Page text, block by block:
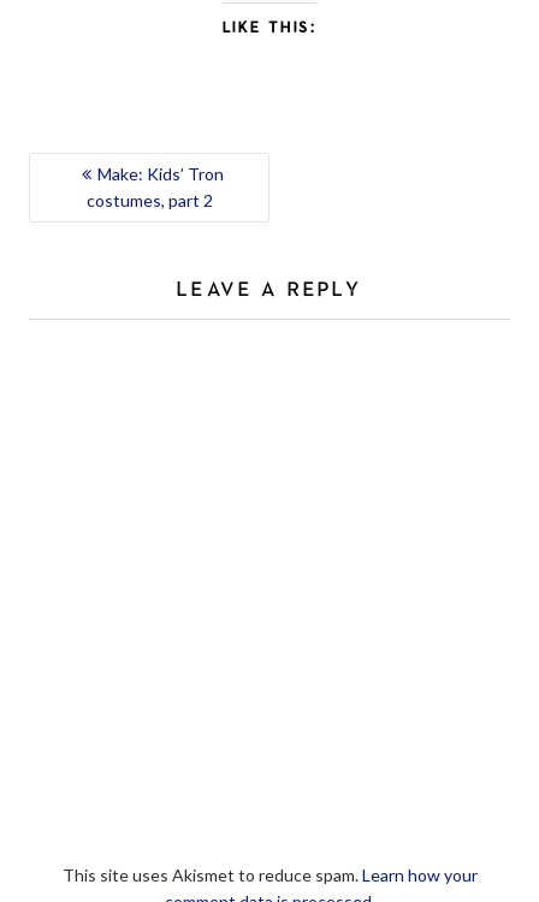
LIKE THIS:
POST
NAVIGATION
Make: Kids’ Tron
costumes, part 2
LEAVE A REPLY
This site uses Akismet to reduce spam.Learn how your